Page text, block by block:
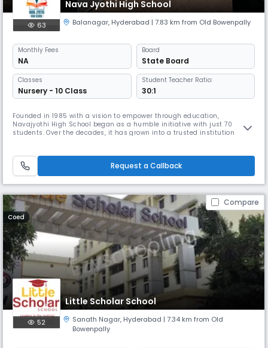
Nava Jyothi High School
63 Balanagar, Hyderabad | 7.83 km from Old Bowenpally
Monthly Fees
NA
Board
State Board
Classes
Nursery - 10 Class
Student Teacher Ratio:
30:1
Founded in 1985 with a vision to empower through education,
Navajyothi High School began as a humble initiative with just 70
students. Over the decades, it has grown into a trusted institution
committed to holistic development—where academic rigor meets
character buildi
Request a Callback
Compare
Coed
Little Scholar School
52 Sanath Nagar, Hyderabad | 7.34 km from Old
Bowenpally